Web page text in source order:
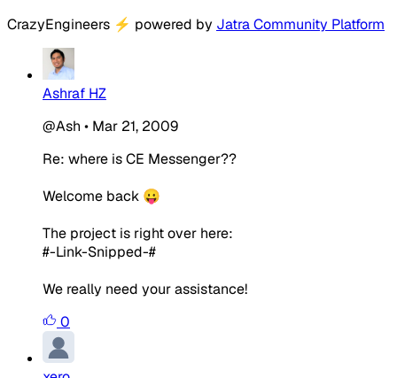
CrazyEngineers ⚡ powered by Jatra Community Platform
Ashraf HZ
@Ash • Mar 21, 2009
Re: where is CE Messenger??
Welcome back 😛
The project is right over here:
#-Link-Snipped-#
We really need your assistance!
0